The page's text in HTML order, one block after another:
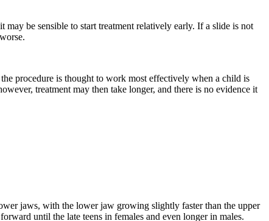
be sensible to start treatment relatively early. If a slide is not
procedure is thought to work most effectively when a child is
treatment may then take longer, and there is no evidence it
jaws, with the lower jaw growing slightly faster than the upper
until the late teens in females and even longer in males.